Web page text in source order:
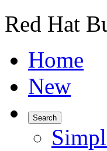
Red Hat
Home
New
Search